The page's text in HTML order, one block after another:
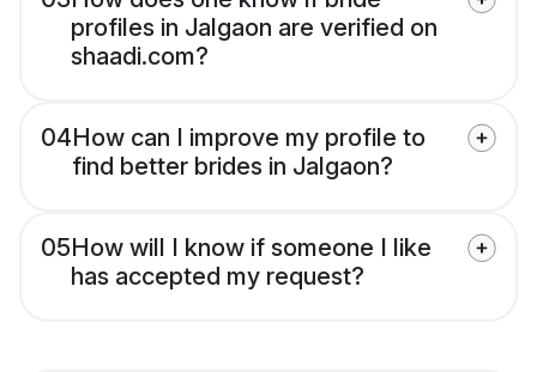
profiles in Jalgaon are verified on
shaadi.com?
04How can I improve my profile to
find better brides in Jalgaon?
05How will I know if someone I like
has accepted my request?